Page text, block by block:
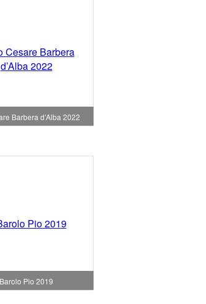
Barbera d’Alba 2022
Barolo Pio 2019